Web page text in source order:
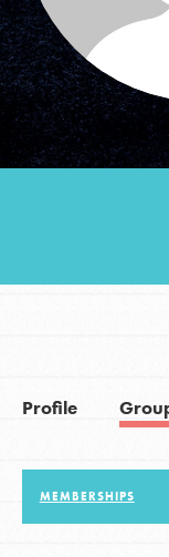
Groups
Take
Donate
Profile
MEMBERSHIPS